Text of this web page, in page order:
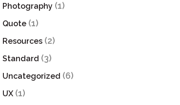
Photography (1)
Quote(1)
Resources(2)
Standard (3)
Uncategorized (6)
UX(1)